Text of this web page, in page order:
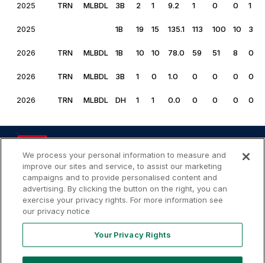
2025 TRN MLBDL 3B 2 1 9.2 1 0 0 1
2025 1B 19 15 135.1 113 100 10 3
2026 TRN MLBDL 1B 10 10 78.0 59 51 8 0
2026 TRN MLBDL 3B 1 0 1.0 0 0 0 0
2026 TRN MLBDL DH 1 1 0.0 0 0 0 0
Terms of
Use
Privacy
Policy
Contact
Us
Your
Privacy
We process your personal information to measure and
improve our sites and service, to assist our marketing
campaigns and to provide personalised content and
advertising. By clicking the button on the right, you can
exercise your privacy rights. For more information see
our privacy notice
Your Privacy Rights